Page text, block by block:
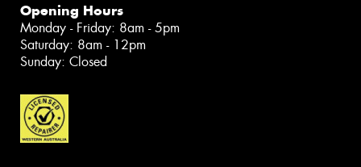
Opening Hours
Monday - Friday: 8am - 5pm
Saturday: 8am - 12pm
Sunday: Closed